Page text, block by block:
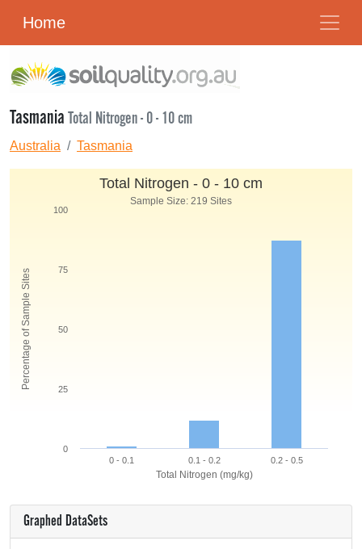
Home
TasmaniaTotal Nitrogen - 0 - 10 cm
Australia Tasmania
Total Nitrogen (mg/kg)
Percentage of Sample Sites
Total Nitrogen - 0 - 10 cm
Sample Size: 219 Sites
0 - 0.1 0.1 - 0.2 0.2 - 0.5
0
25
50
75
100
Graphed DataSets